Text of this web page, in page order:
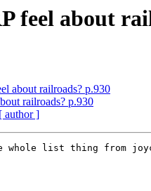
feel about
about railroads? p.930
railroads? p.930
[ author ]
whole list thing from